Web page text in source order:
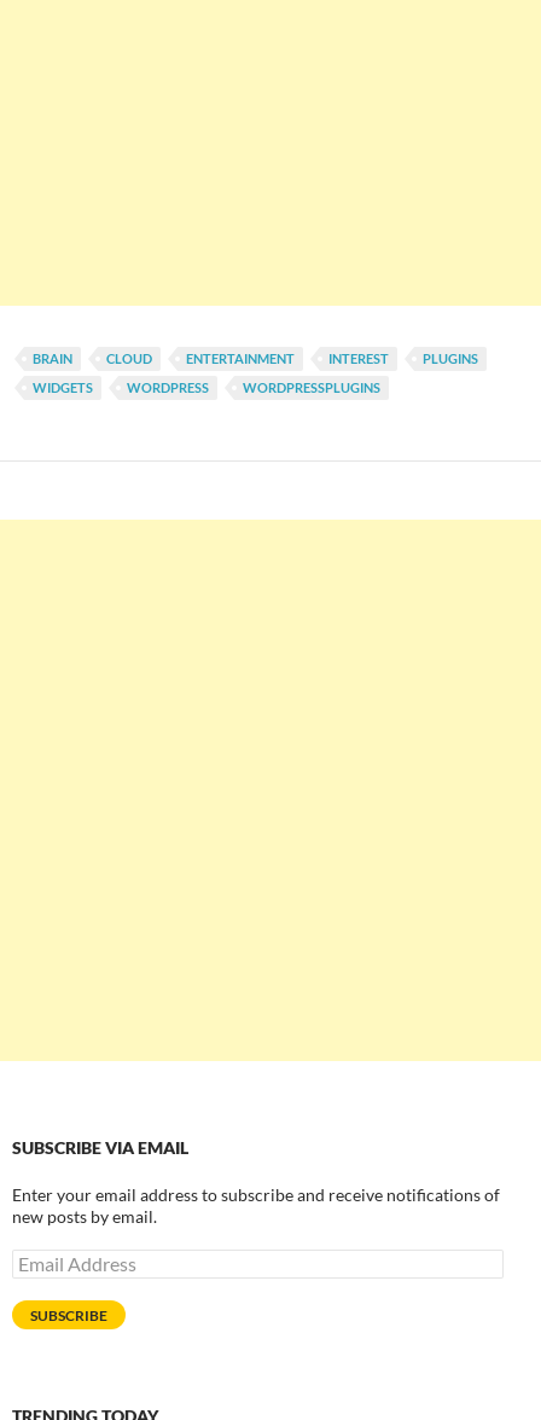
BRAIN CLOUD ENTERTAINMENT INTEREST
PLUGINS
WIDGETS
WORDPRESS WORDPRESSPLUGINS
SUBSCRIBE VIA EMAIL
Enter your email address to subscribe and receive notifications of
new posts by email.
Email
Address
SUBSCRIBE